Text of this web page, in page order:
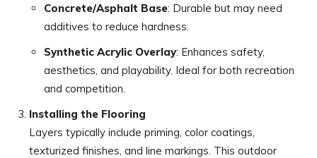
Concrete/Asphalt Base: Durable but may need
additives to reduce hardness.
Synthetic Acrylic Overlay: Enhances safety,
aesthetics, and playability. Ideal for both recreation
and competition.
Installing the Flooring
Layers typically include priming, color coatings,
texturized finishes, and line markings. This outdoor